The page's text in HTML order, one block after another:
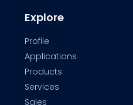
Explore
Profile
Applications
Products
Services
Sales